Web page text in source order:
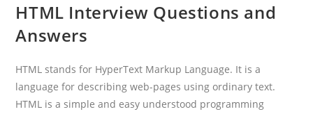
HTML Interview Questions and
Answers
HTML stands for HyperText Markup Language. It is a
language for describing web-pages using ordinary text.
HTML is a simple and easy understood programming